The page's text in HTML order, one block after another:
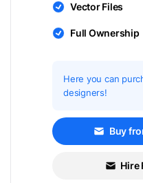
Vector Files
Full Ownership
Here you can
designers!
Buy
Hire